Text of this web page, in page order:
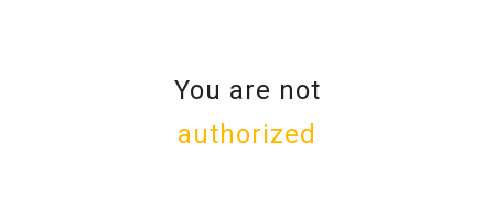
You are not
authorized